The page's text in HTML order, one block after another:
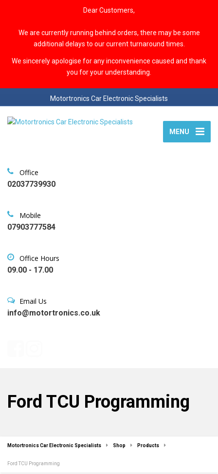
Dear Customers,
We are currently running behind orders, there may be some
additional delays to our current turnaround times.
We sincerely apologise for any inconvenience caused and thank
you for your understanding.
Motortronics Car Electronic Specialists
MENU
Office
02037739930
Mobile
07903777584
Office Hours
09.00 - 17.00
Email Us
info@motortronics.co.uk
Ford TCU Programming
Motortronics Car Electronic Specialists Shop Products
Ford TCU Programming